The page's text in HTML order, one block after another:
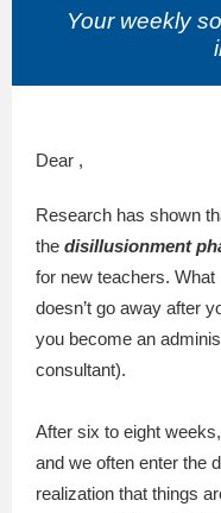
Your weekly
Dear ,
Research has shown
the disillusionment
for new teachers. What
doesn’t go away after
you become an
consultant).
After six to eight
and we often enter the
realization that things